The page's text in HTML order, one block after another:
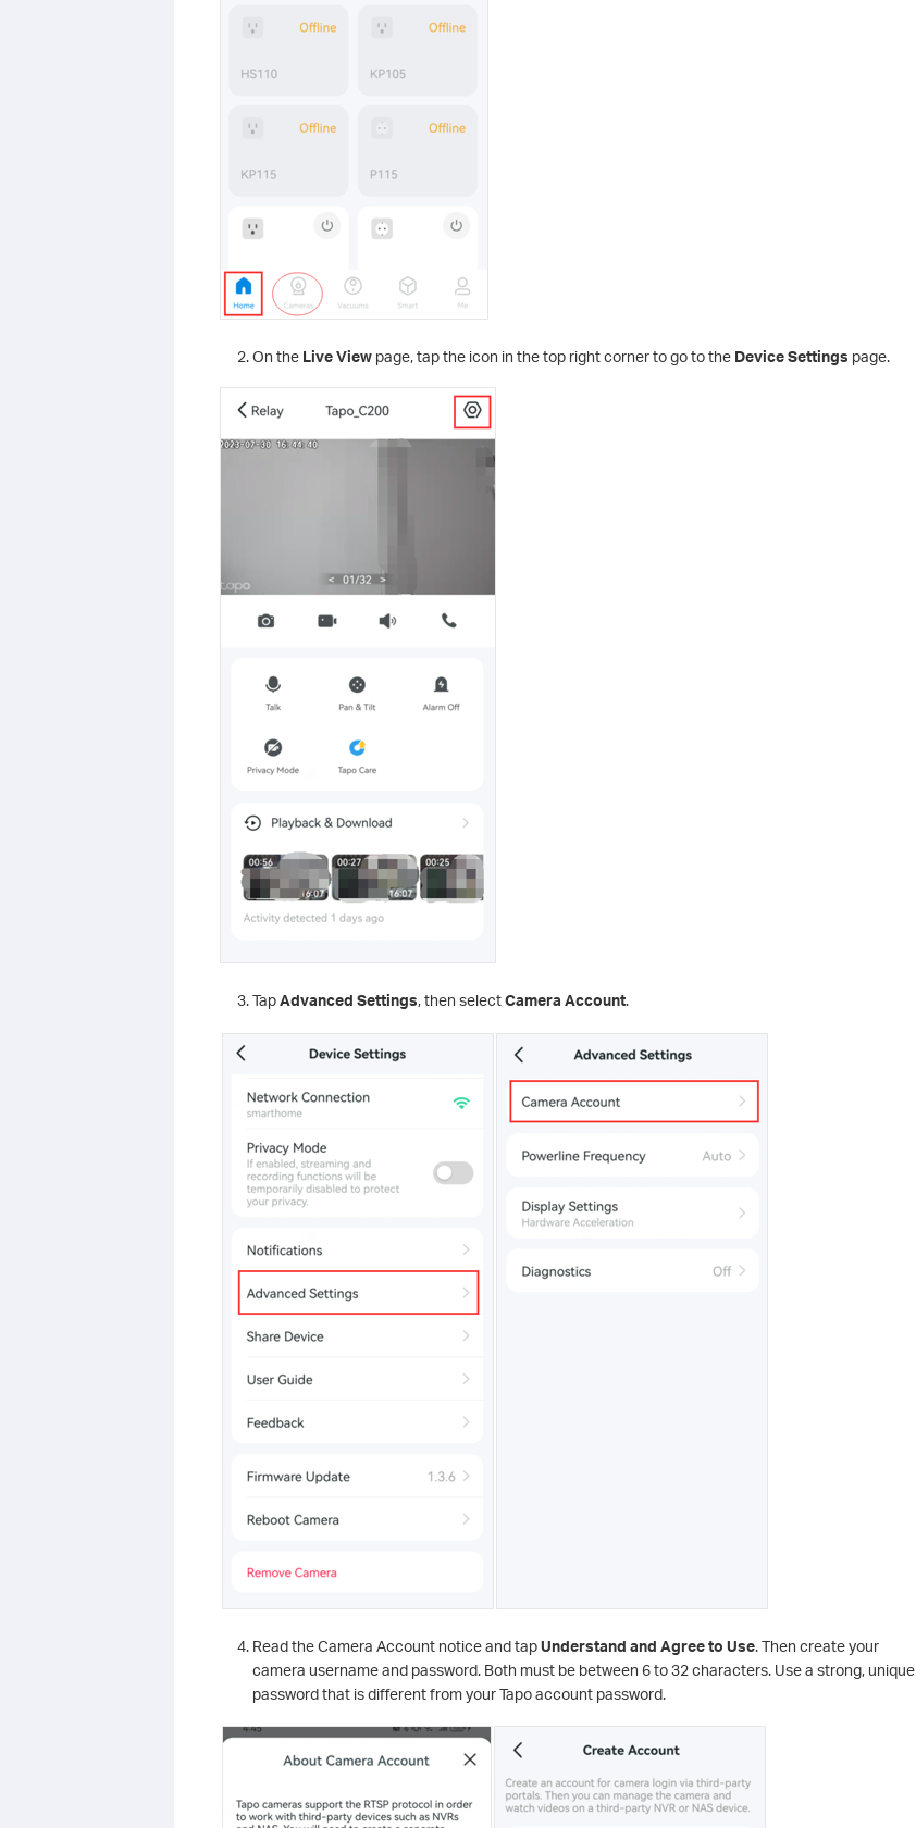
On the Live Viewpage, tap the icon in the top right corner to go to the Device Settings page.
TapAdvanced Settings, then selectCamera Account.
Read the Camera Account notice and tapUnderstand and Agree to Use. Then create your
camera username and password. Both must be between 6 to 32 characters. Use a strong, unique
password that is different from your Tapo account password.